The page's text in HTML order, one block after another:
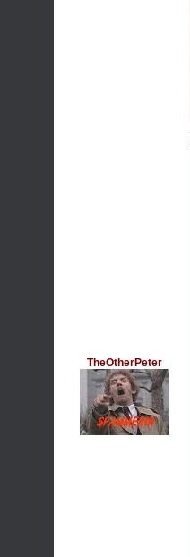
TheOtherPeter